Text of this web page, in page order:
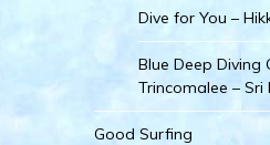
Dive for You –
Blue Deep Diving
Trincomalee – Sri
Good Surfing